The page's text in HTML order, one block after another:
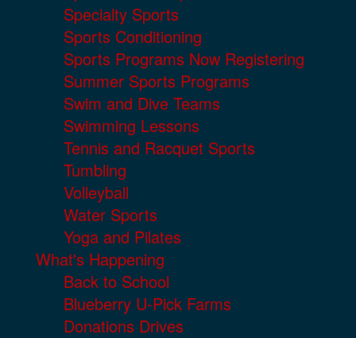
Specialty Sports
Sports Conditioning
Sports Programs Now Registering
Summer Sports Programs
Swim and Dive Teams
Swimming Lessons
Tennis and Racquet Sports
Tumbling
Volleyball
Water Sports
Yoga and Pilates
What's Happening
Back to School
Blueberry U-Pick Farms
Donations Drives